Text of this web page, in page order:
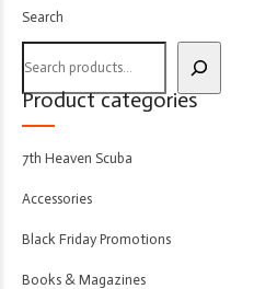
Search
Product categories
7th Heaven Scuba
Accessories
Black Friday Promotions
Books & Magazines